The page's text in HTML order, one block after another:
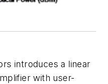
introduces a linear
with user-